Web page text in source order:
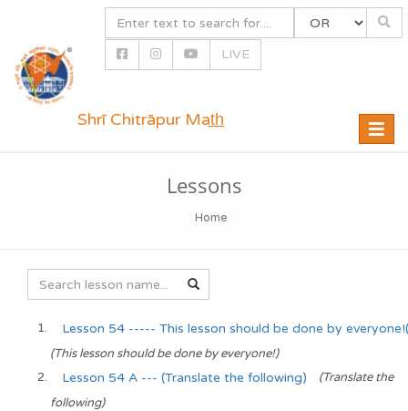
LIVE
Toggle
Shrī Chitrāpur Mat̲h̲
Lessons
Home
Lesson 54 ----- This lesson should be done by
(This lesson should be done by everyone!)
Lesson 54 A --- (Translate the following)
(Translate the
following)